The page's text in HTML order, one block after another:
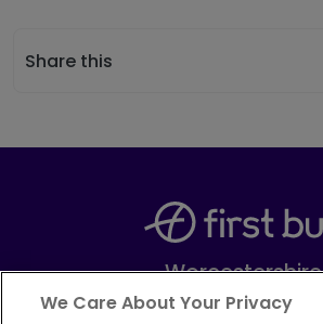
Share this
Worcestershire
Part ofFirstGroup plc
We Care About Your Privacy